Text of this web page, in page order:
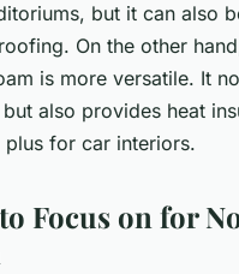
but it can also
On the other
is more versatile. It
also provides heat
for car interiors.
Focus on for